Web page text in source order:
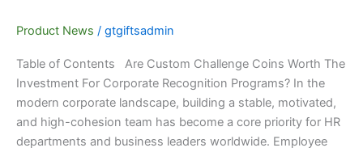
Product News / gtgiftsadmin
Table of Contents Are Custom Challenge Coins Worth The
Investment For Corporate Recognition Programs? In the
modern corporate landscape, building a stable, motivated,
and high-cohesion team has become a core priority for HR
departments and business leaders worldwide. Employee